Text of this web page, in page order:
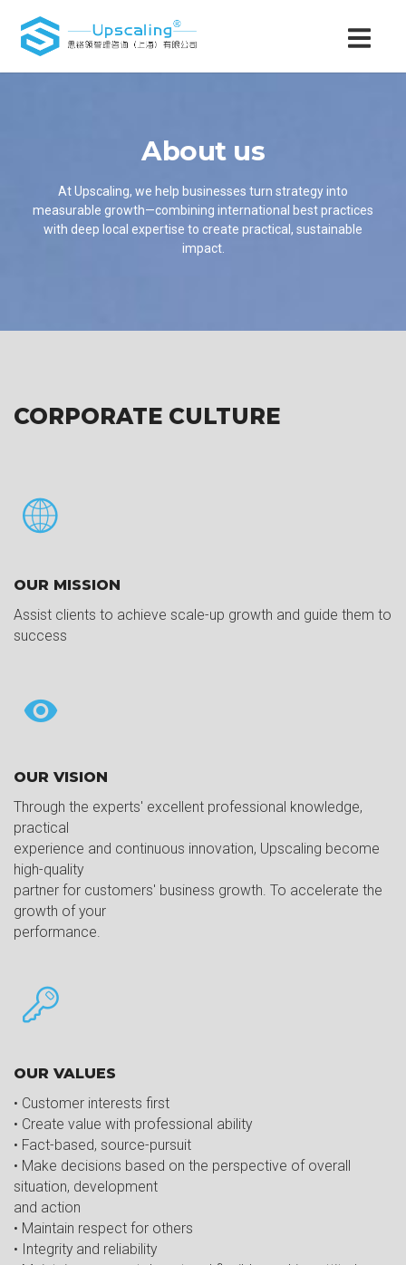
About us
At Upscaling, we help businesses turn strategy into
measurable growth—combining international best practices
with deep local expertise to create practical, sustainable
impact.​
CORPORATE CULTURE
OUR MISSION
Assist clients to achieve scale-up growth and guide them to
success
OUR VISION
Through the experts' excellent professional knowledge,
practical
experience and continuous innovation, Upscaling become
high-quality
partner for customers' business growth. To accelerate the
growth of your
performance.
OUR VALUES
• Customer interests first
• Create value with professional ability
• Fact-based, source-pursuit
• Make decisions based on the perspective of overall
situation, development
and action
• Maintain respect for others
• Integrity and reliability